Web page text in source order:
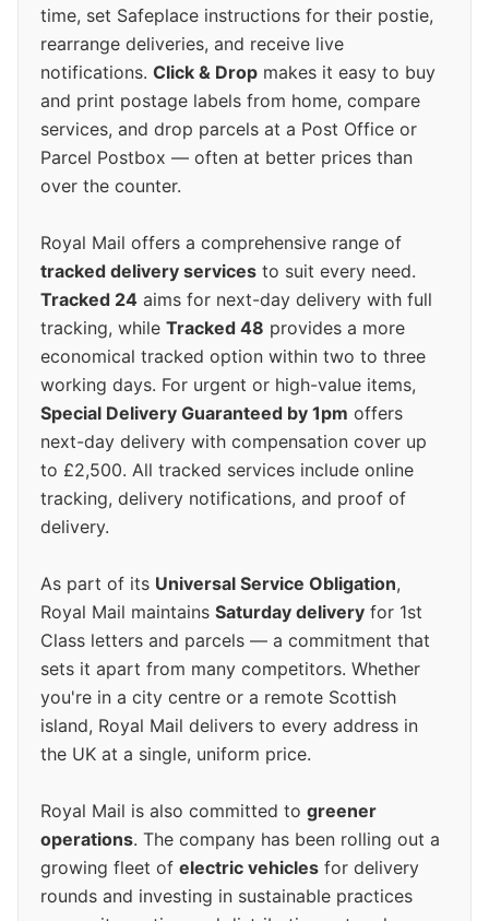
time, set Safeplace instructions for their postie,
rearrange deliveries, and receive live
notifications. Click & Drop makes it easy to buy
and print postage labels from home, compare
services, and drop parcels at a Post Office or
Parcel Postbox — often at better prices than
over the counter.
Royal Mail offers a comprehensive range of
tracked delivery services to suit every need.
Tracked 24 aims for next-day delivery with full
tracking, while Tracked 48 provides a more
economical tracked option within two to three
working days. For urgent or high-value items,
Special Delivery Guaranteed by 1pm offers
next-day delivery with compensation cover up
to £2,500. All tracked services include online
tracking, delivery notifications, and proof of
delivery.
As part of its Universal Service Obligation,
Royal Mail maintains Saturday delivery for 1st
Class letters and parcels — a commitment that
sets it apart from many competitors. Whether
you're in a city centre or a remote Scottish
island, Royal Mail delivers to every address in
the UK at a single, uniform price.
Royal Mail is also committed to greener
operations. The company has been rolling out a
growing fleet of electric vehicles for delivery
rounds and investing in sustainable practices